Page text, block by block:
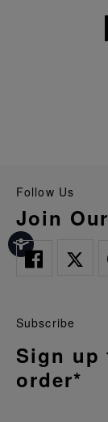
Follow Us
Join
Subscribe
Sign up
order*